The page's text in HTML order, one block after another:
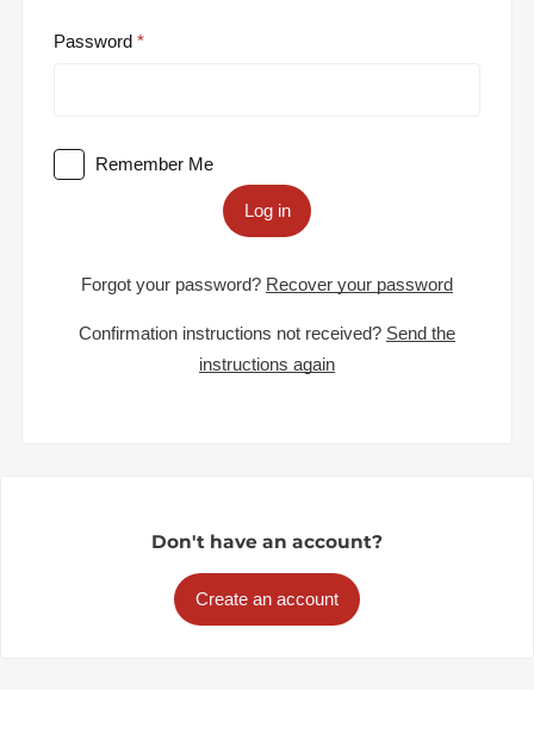
Password
Remember Me
Log in
Forgot your password? Recover your password
Confirmation instructions not received? Send the
instructions again
Don't have an account?
Create an account